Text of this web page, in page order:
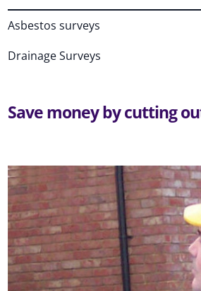
Asbestos surveys
Drainage Surveys
Save money by cutting